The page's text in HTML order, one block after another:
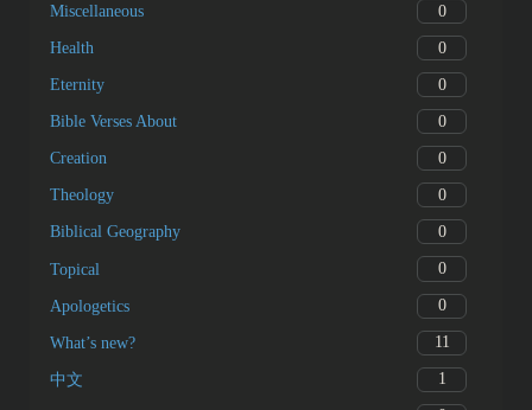
Miscellaneous 0
Health 0
Eternity 0
Bible Verses About 0
Creation 0
Theology 0
Biblical Geography 0
Topical 0
Apologetics 0
What’s new? 11
中文 1